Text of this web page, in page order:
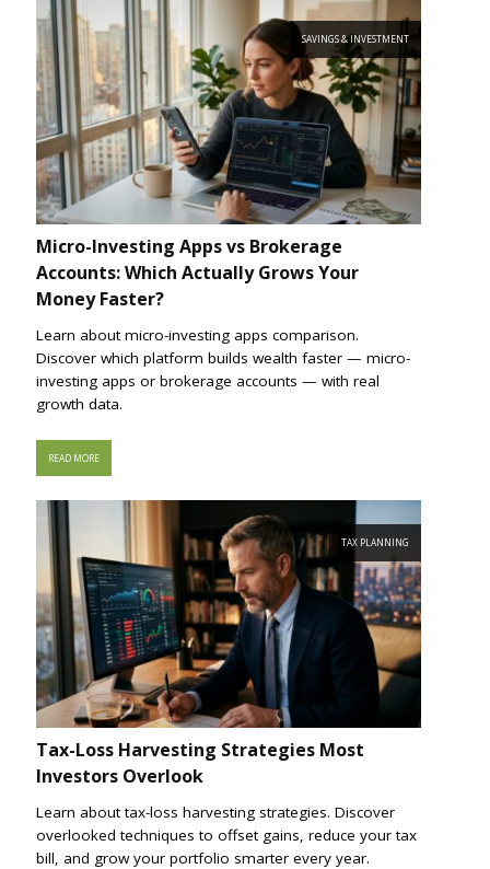
SAVINGS & INVESTMENT
Micro-Investing Apps vs Brokerage
Accounts: Which Actually Grows Your
Money Faster?
Learn about micro-investing apps comparison.
Discover which platform builds wealth faster — micro-
investing apps or brokerage accounts — with real
growth data.
READ MORE
TAX PLANNING
Tax-Loss Harvesting Strategies Most
Investors Overlook
Learn about tax-loss harvesting strategies. Discover
overlooked techniques to offset gains, reduce your tax
bill, and grow your portfolio smarter every year.